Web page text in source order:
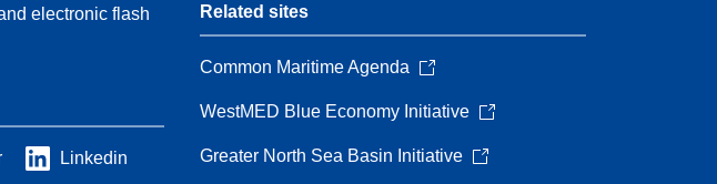
electronic flash
Linkedin
Related sites
Common Maritime Agenda
WestMED Blue Economy Initiative
Greater North Sea Basin Initiative